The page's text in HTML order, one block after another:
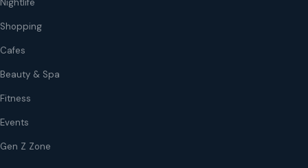
Nightlife
Shopping
Cafes
Beauty & Spa
Fitness
Events
Gen Z Zone